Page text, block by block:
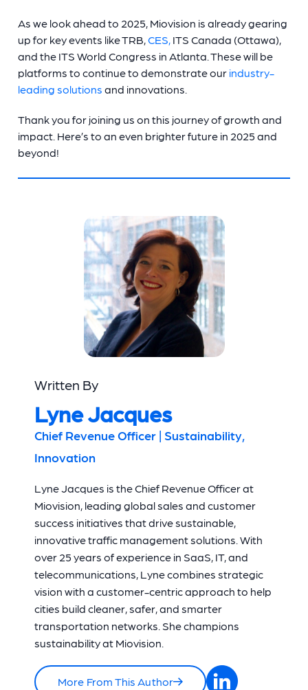
As we look ahead to 2025, Miovision is already gearing
up for key events like TRB,CES, ITS Canada (Ottawa),
and the ITS World Congress in Atlanta. These will be
platforms to continue to demonstrate our industry-
leading solutions and innovations.
Thank you for joining us on this journey of growth and
impact. Here’s to an even brighter future in 2025 and
beyond!
Written By
Lyne Jacques
Chief Revenue Officer | Sustainability,
Innovation
Lyne Jacques is the Chief Revenue Officer at
Miovision, leading global sales and customer
success initiatives that drive sustainable,
innovative traffic management solutions. With
over 25 years of experience in SaaS, IT, and
telecommunications, Lyne combines strategic
vision with a customer-centric approach to help
cities build cleaner, safer, and smarter
transportation networks. She champions
sustainability at Miovision.
More From This Author